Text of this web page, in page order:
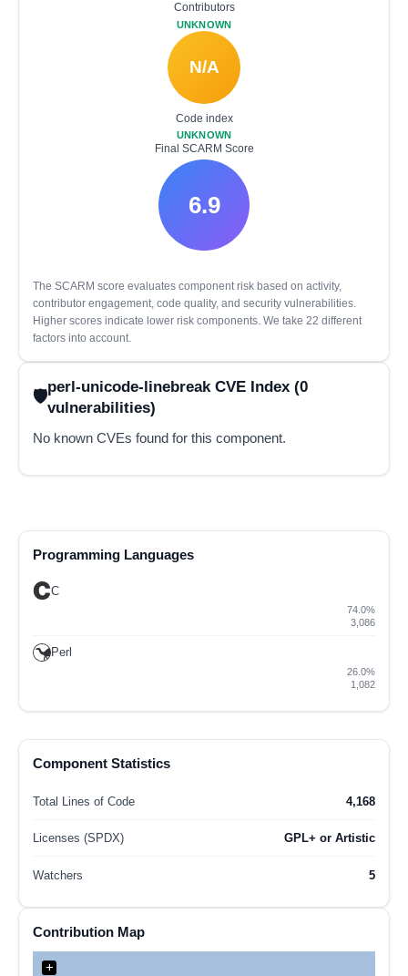
Contributors
UNKNOWN
N/A
Code index
UNKNOWN
Final SCARM Score
6.9
The SCARM score evaluates component risk based on activity,
contributor engagement, code quality, and security vulnerabilities.
Higher scores indicate lower risk components. We take 22 different
factors into account.
perl-unicode-linebreak CVE Index (0
vulnerabilities)
No known CVEs found for this component.
Programming Languages
C
74.0%
3,086
Perl
26.0%
1,082
Component Statistics
Total Lines of Code 4,168
Licenses (SPDX) GPL+ or Artistic
Watchers 5
Contribution Map
+